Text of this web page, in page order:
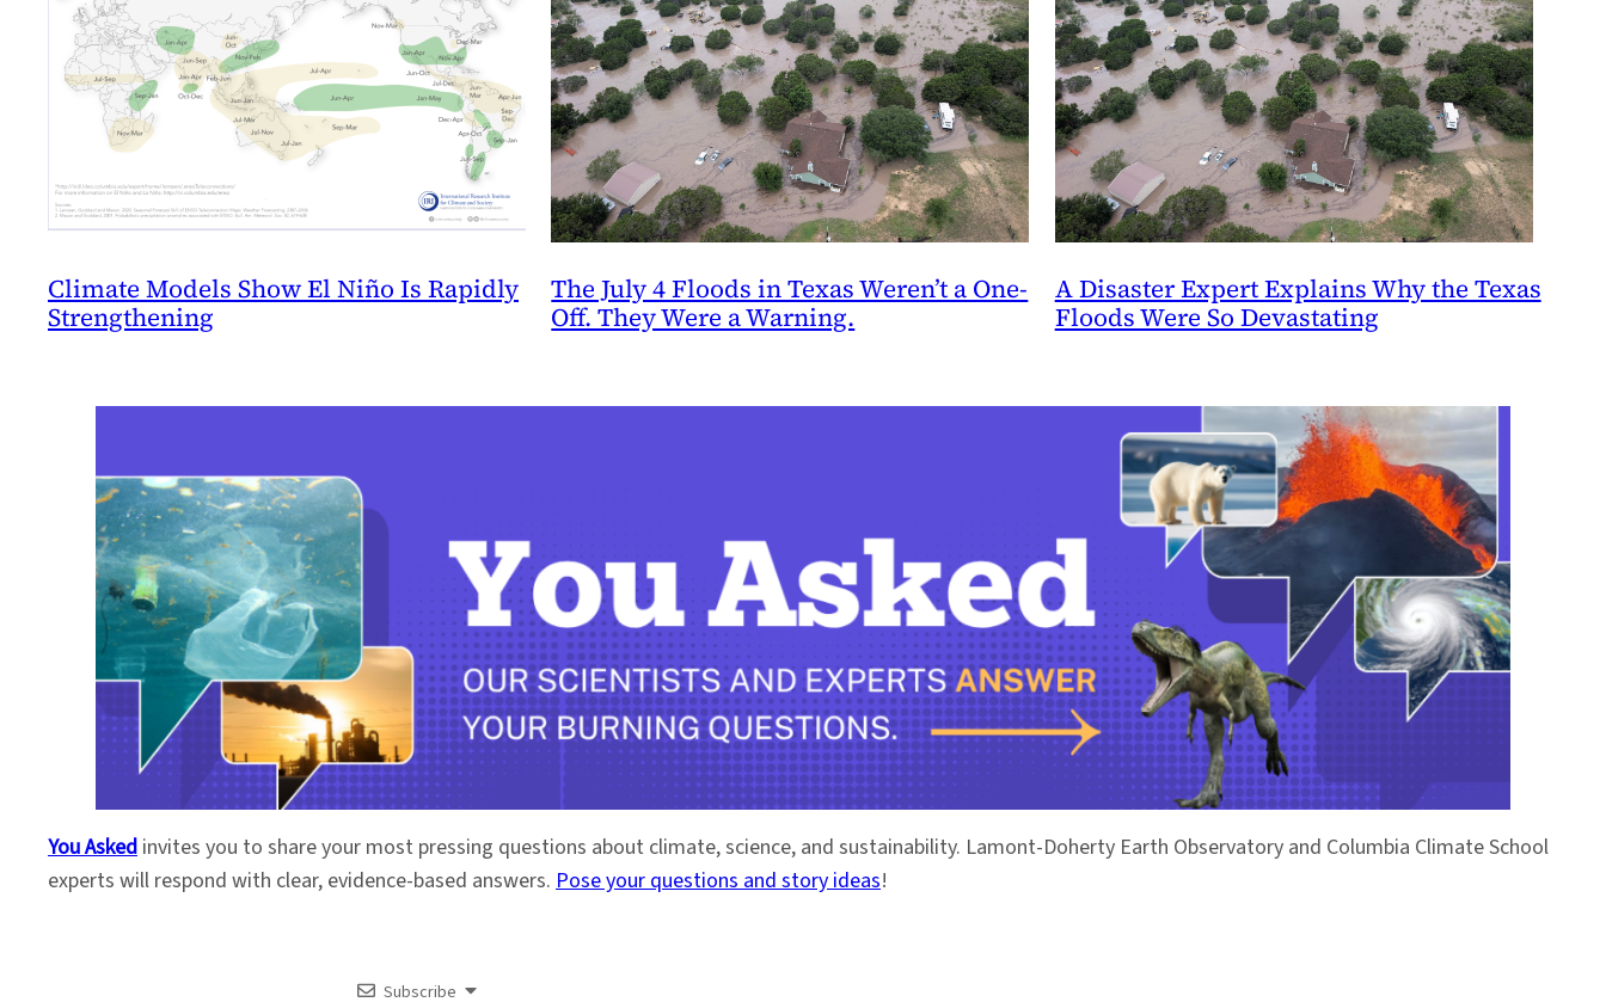
Climate Models Show El Niño Is Rapidly
Strengthening
The July 4 Floods in Texas Weren’t a One-
Off. They Were a Warning.
A Disaster Expert Explains Why the Texas
Floods Were So Devastating
You Asked invites you to share your most pressing questions about climate, science, and sustainability. Lamont-Doherty Earth Observatory and Columbia Climate School
experts will respond with clear, evidence-based answers. Pose your questions and story ideas!
Subscribe